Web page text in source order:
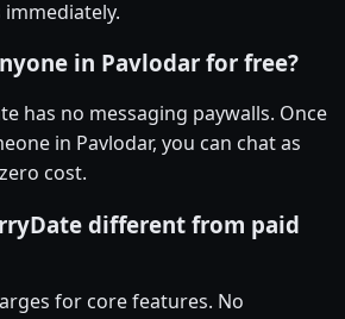
in Pavlodar for free?
has no messaging paywalls. Once
in Pavlodar, you can chat as
cost.
different from paid
for core features. No